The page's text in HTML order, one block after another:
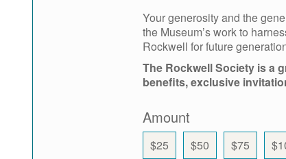
Your generosity and the
the Museum’s work to
Rockwell for future
The Rockwell Society is a
benefits, exclusive
Amount
$25 $50 $75